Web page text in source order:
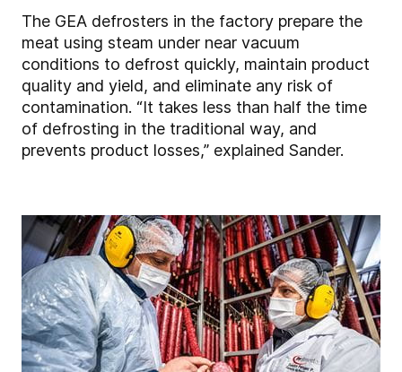
The GEA defrosters in the factory prepare the
meat using steam under near vacuum
conditions to defrost quickly, maintain product
quality and yield, and eliminate any risk of
contamination. “It takes less than half the time
of defrosting in the traditional way, and
prevents product losses,” explained Sander.